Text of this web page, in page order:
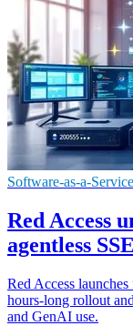
Software-as-a-Service
Red Access
agentless
Red Access
hours-long rollout
and GenAI use.